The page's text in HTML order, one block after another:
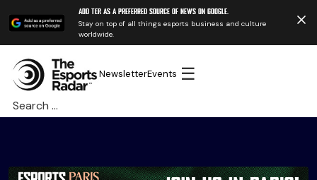
Add TER as a preferred source of news on Google.
Stay on top of all things esports business and culture
worldwide.
NewsletterEvents ☰
Search
for: